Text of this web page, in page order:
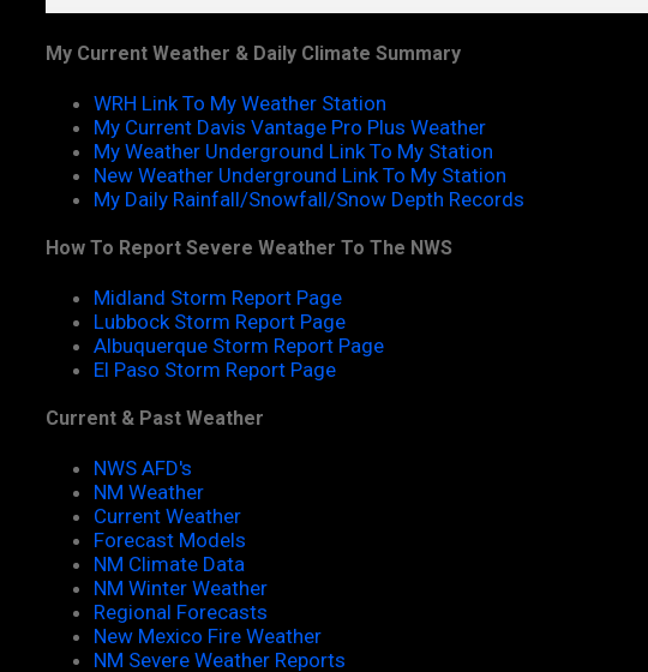
My Current Weather & Daily Climate Summary
WRH Link To My Weather Station
My Current Davis Vantage Pro Plus Weather
My Weather Underground Link To My Station
New Weather Underground Link To My Station
My Daily Rainfall/Snowfall/Snow Depth Records
How To Report Severe Weather To The NWS
Midland Storm Report Page
Lubbock Storm Report Page
Albuquerque Storm Report Page
El Paso Storm Report Page
Current & Past Weather
NWS AFD's
NM Weather
Current Weather
Forecast Models
NM Climate Data
NM Winter Weather
Regional Forecasts
New Mexico Fire Weather
NM Severe Weather Reports